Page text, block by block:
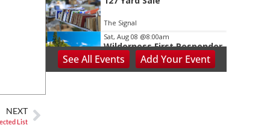
NEXT
List
The Signal
Sat, Aug 08 @8:00am
Wilderness First Responder
Training
SeeAll Events Add YourEvent